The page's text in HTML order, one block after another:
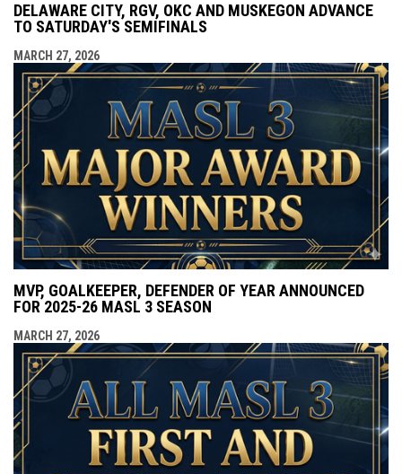
DELAWARE CITY, RGV, OKC AND MUSKEGON ADVANCE
TO SATURDAY'S SEMIFINALS
MARCH 27, 2026
MVP, GOALKEEPER, DEFENDER OF YEAR ANNOUNCED
FOR 2025-26 MASL 3 SEASON
MARCH 27, 2026